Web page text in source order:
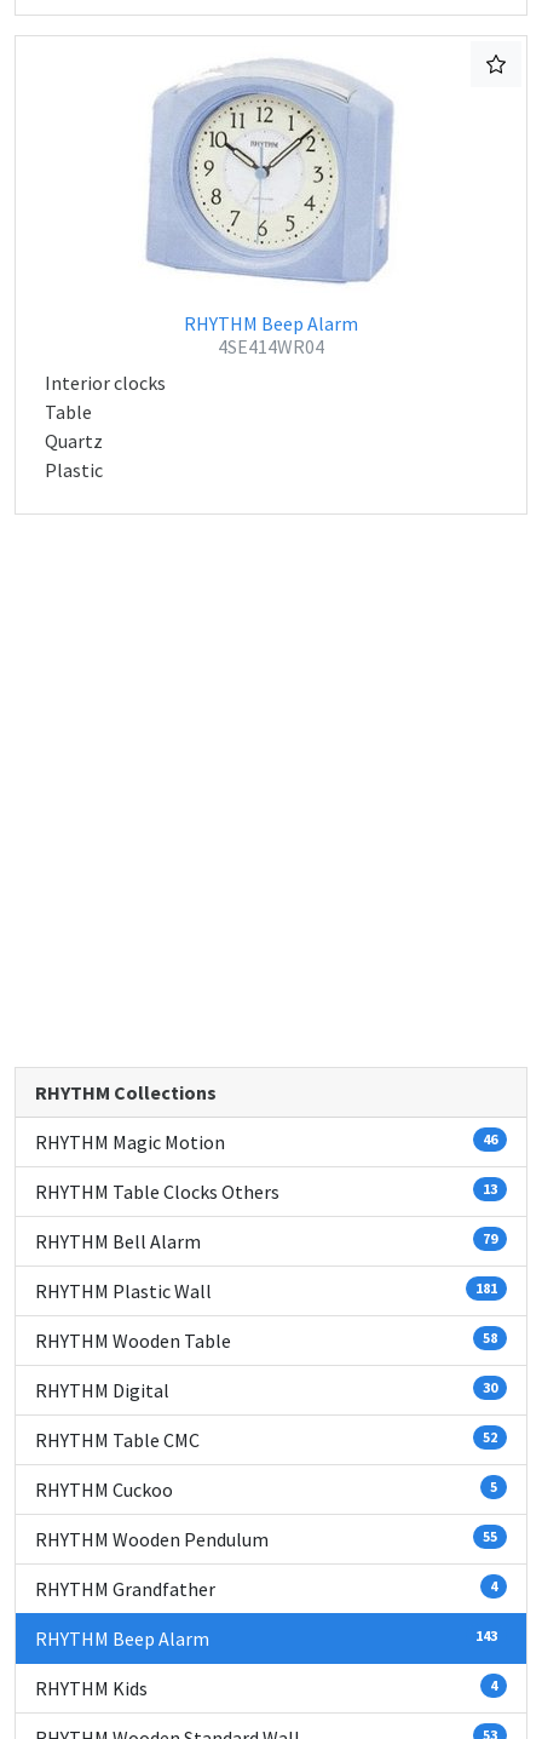
RHYTHM Beep Alarm
4SE414WR04
Interior clocks
Table
Quartz
Plastic
RHYTHM Collections
RHYTHM Magic Motion 46
RHYTHM Table Clocks Others 13
RHYTHM Bell Alarm 79
RHYTHM Plastic Wall 181
RHYTHM Wooden Table 58
RHYTHM Digital 30
RHYTHM Table CMC 52
RHYTHM Cuckoo 5
RHYTHM Wooden Pendulum 55
RHYTHM Grandfather 4
RHYTHM Beep Alarm 143
RHYTHM Kids 4
53